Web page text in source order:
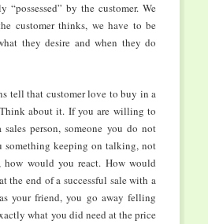
“possessed” by the customer. We
customer thinks, we have to be
they desire and when they do
tell that customer love to buy in a
about it. If you are willing to
person, someone you do not
something keeping on talking, not
how would you react. How would
the end of a successful sale with a
your friend, you go away felling
what you did need at the price